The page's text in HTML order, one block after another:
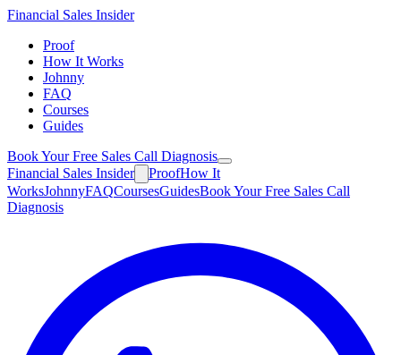
Financial Sales Insider
Proof
How It Works
Johnny
FAQ
Courses
Guides
Book Your Free Sales Call Diagnosis
Financial Sales Insider ProofHow It
WorksJohnnyFAQCoursesGuidesBook Your Free Sales Call
Diagnosis